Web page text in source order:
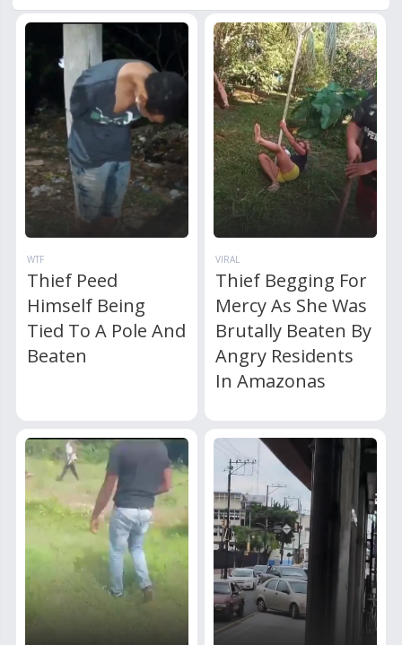
WTF
Thief Peed
Himself Being
Tied To A Pole And
Beaten
VIRAL
Thief Begging For
Mercy As She Was
Brutally Beaten By
Angry Residents
In Amazonas